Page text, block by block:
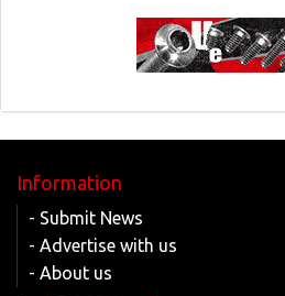
Information
- Submit News
- Advertise with us
- About us